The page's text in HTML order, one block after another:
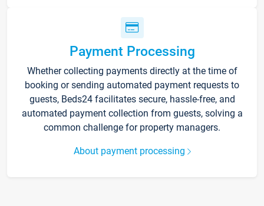
Payment Processing
Whether collecting payments directly at the time of
booking or sending automated payment requests to
guests, Beds24 facilitates secure, hassle-free, and
automated payment collection from guests, solving a
common challenge for property managers.
About payment processing